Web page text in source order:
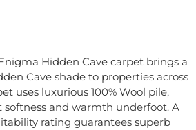
Hidden Cave carpet brings a
Cave shade to properties across
uses luxurious 100% Wool pile,
softness and warmth underfoot. A
rating guarantees superb